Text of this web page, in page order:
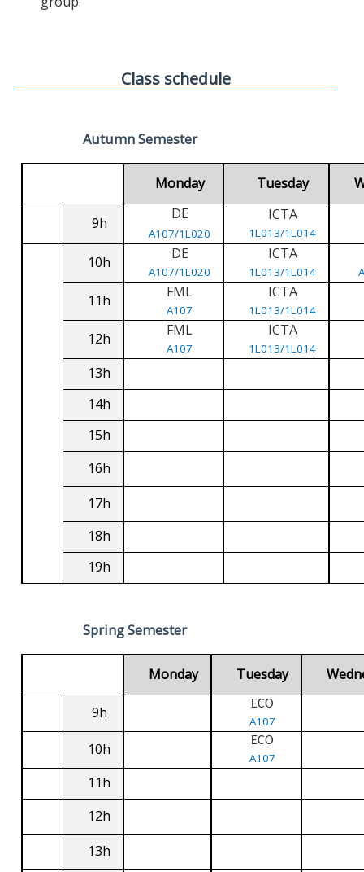
Class schedule
Autumn Semester
Monday Tuesday
9h
DE
A107/1L020
ICTA
1L013/1L014
10h DE
A107/1L020
ICTA
1L013/1L014
11h FML
A107
ICTA
1L013/1L014
12h FML
A107
ICTA
1L013/1L014
13h
14h
15h
16h
17h
18h
19h
Spring Semester
Monday Tuesday
9h ECO
A107
10h ECO
A107
11h
12h
13h